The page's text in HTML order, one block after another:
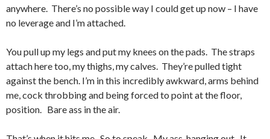
anywhere. There’s no possible way I could get up now – I have
no leverage and I’m attached.
You pull up my legs and put my knees on the pads. The straps
attach here too, my thighs, my calves. They’re pulled tight
against the bench. I’m in this incredibly awkward, arms behind
me, cock throbbing and being forced to point at the floor,
position. Bare ass in the air.